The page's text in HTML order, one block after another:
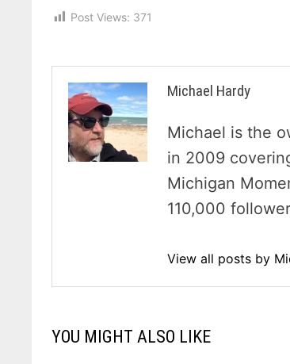
Post Views: 371
Michael Hardy
Michael is the
in 2009
Michigan
110,000
View all posts by
YOU MIGHT ALSO LIKE